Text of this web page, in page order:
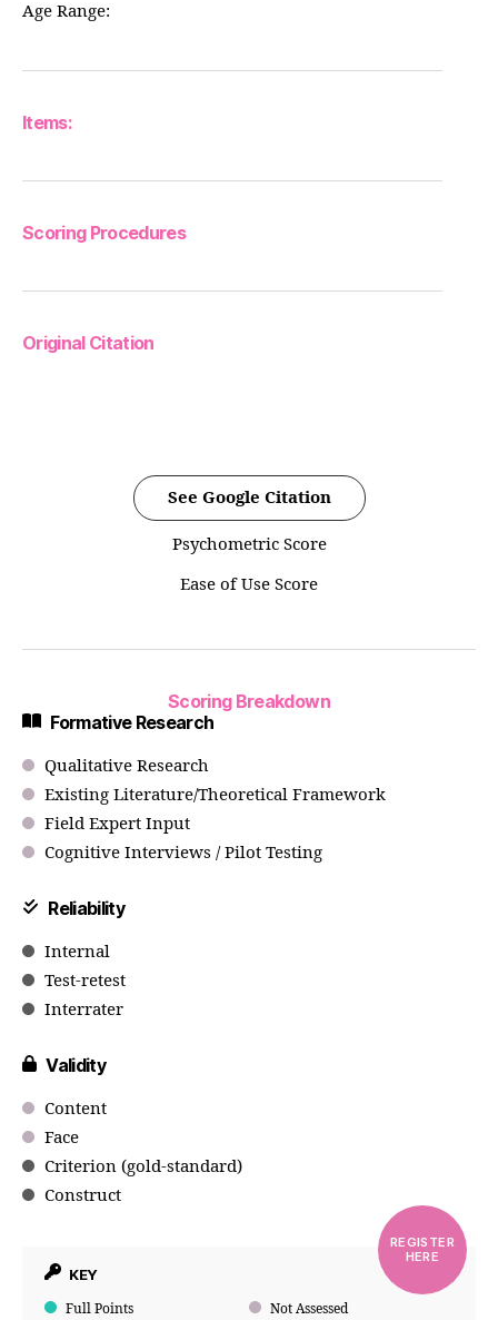
Age Range:
Items:
Scoring Procedures
Original Citation
See Google Citation
Psychometric Score
Ease of Use Score
Scoring Breakdown
Formative Research
Qualitative Research
Existing Literature/Theoretical Framework
Field Expert Input
Cognitive Interviews / Pilot Testing
Reliability
Internal
Test-retest
Interrater
Validity
Content
Face
Criterion (gold-standard)
Construct
KEY
Full Points Not Assessed
REGISTER
HERE